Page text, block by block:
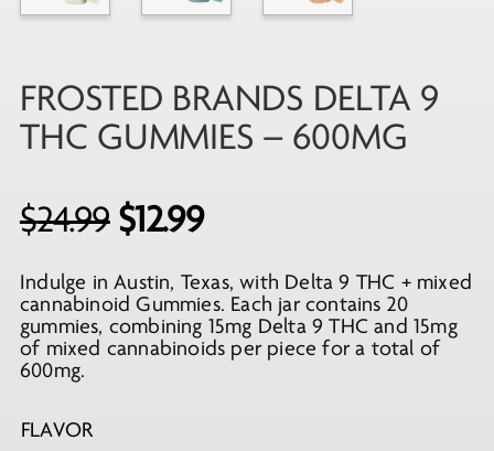
FROSTED BRANDS DELTA 9
THC GUMMIES – 600MG
$24.99 Original
was:
$24.99.
$12.99Current
is:
$12.99.
Indulge in Austin, Texas, with Delta 9 THC + mixed
cannabinoid Gummies. Each jar contains 20
gummies, combining 15mg Delta 9 THC and 15mg
of mixed cannabinoids per piece for a total of
600mg.
FLAVOR